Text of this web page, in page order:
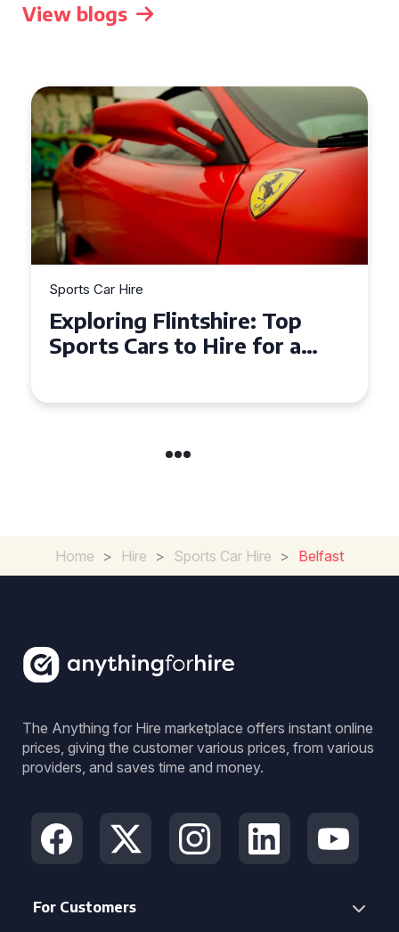
View blogs
Sports Car Hire
Exploring the Benefits of
Hiring a Sports Car for Your
Home > Hire > Sports Car Hire > Belfast
The Anything for Hire marketplace offers instant online
prices, giving the customer various prices, from various
providers, and saves time and money.
For Customers